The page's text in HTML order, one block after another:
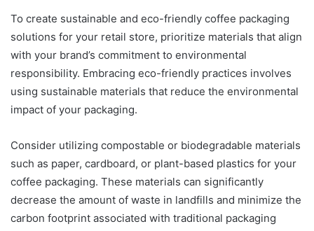
To create sustainable and eco-friendly coffee packaging
solutions for your retail store, prioritize materials that align
with your brand’s commitment to environmental
responsibility. Embracing eco-friendly practices involves
using sustainable materials that reduce the environmental
impact of your packaging.
Consider utilizing compostable or biodegradable materials
such as paper, cardboard, or plant-based plastics for your
coffee packaging. These materials can significantly
decrease the amount of waste in landfills and minimize the
carbon footprint associated with traditional packaging